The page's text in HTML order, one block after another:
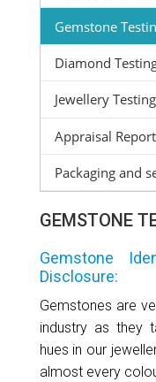
Gemstone
Diamond
Jewellery Testing
Appraisal Report
Packaging and
GEMSTONE
Gemstone
Disclosure:
Gemstones are
industry as they
hues in our
almost every